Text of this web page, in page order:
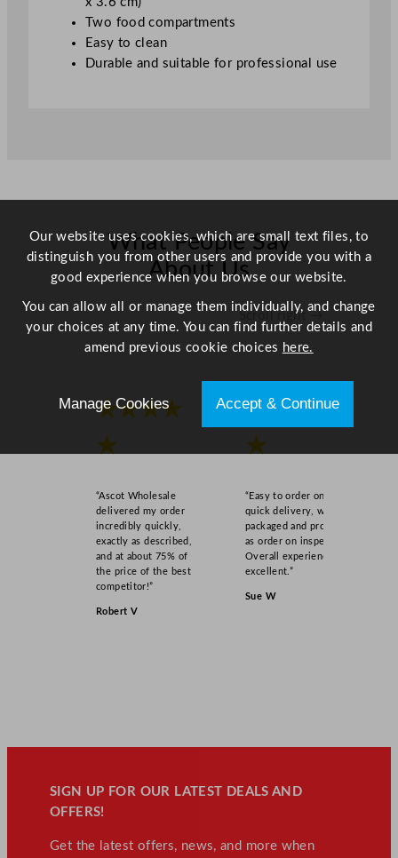
7
q
u
a
Two food compartments
Easy to clean
Durable and suitable for professional use
What People Say
About Us
Scroll right →
★★★★
★
“Ascot Wholesale
delivered my order
incredibly quickly,
exactly as described,
and at about 75% of
the price of the best
competitor!”
Robert V
★★★★
★
“Easy to order online,
quick delivery, well
packaged and product
as order on inspection.
Overall experience
excellent.”
Sue W
SIGN UP FOR OUR LATEST DEALS AND
OFFERS!
Get the latest offers, news, and more when
Our website uses cookies, which are small text files, to
distinguish you from other users and provide you with a
good experience when you browse our website.
You can allow all or manage them individually, and change
your choices at any time. You can find further details and
amend previous cookie choices here.
Manage Cookies Accept & Continue